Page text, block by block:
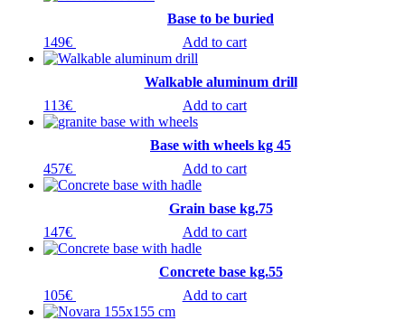
Base to be buried
149€ Add to cart
Walkable aluminum drill
113€ Add to cart
Base with wheels kg 45
457€ Add to cart
Grain base kg.75
147€ Add to cart
Concrete base kg.55
105€ Add to cart